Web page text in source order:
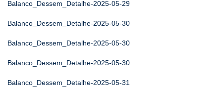
Balanco_Dessem_Detalhe-2025-05-29
Balanco_Dessem_Detalhe-2025-05-30
Balanco_Dessem_Detalhe-2025-05-30
Balanco_Dessem_Detalhe-2025-05-30
Balanco_Dessem_Detalhe-2025-05-31